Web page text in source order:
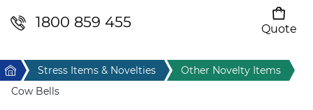
1800 859 455
Quote
Home & Living
Home Stress Items & Novelties
Other Novelty Items
Cow Bells